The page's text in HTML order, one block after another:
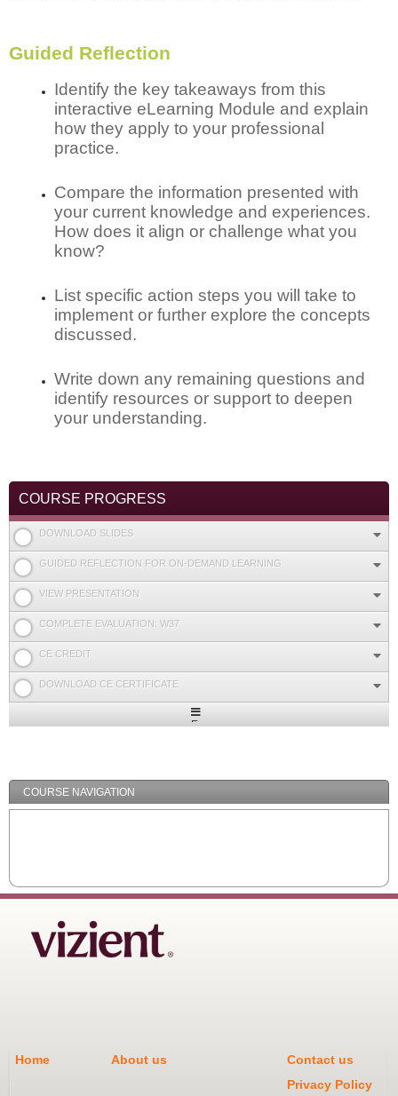
Guided Reflection
Identify the key takeaways from this
interactive eLearning Module and explain
how they apply to your professional
practice.
Compare the information presented with
your current knowledge and experiences.
How does it align or challenge what you
know?
List specific action steps you will take to
implement or further explore the concepts
discussed.
Write down any remaining questions and
identify resources or support to deepen
your understanding.
COURSE PROGRESS
DOWNLOAD SLIDES
GUIDED REFLECTION FOR ON-DEMAND LEARNING
VIEW PRESENTATION
COMPLETE EVALUATION: W37
CE CREDIT
DOWNLOAD CE CERTIFICATE
Expand
COURSE NAVIGATION
Home About us Contact us
Privacy Policy